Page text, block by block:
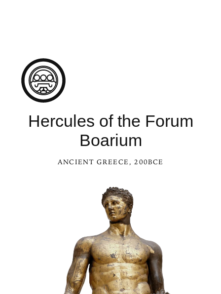
Hercules of the Forum
Boarium
ANCIENT GREECE , 200BCE See Hercules